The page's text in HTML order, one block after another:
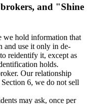
and "Shine
we hold information that
and use it only in de-
reidentify it, except as
holds.
Our relationship
6, we do not sell
may ask, once per